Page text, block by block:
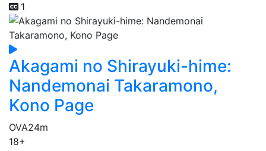
1
Akagami no Shirayuki-hime:
Nandemonai Takaramono,
Kono Page
OVA24m
18+